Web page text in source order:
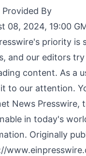
Provided By
08, 2024, 19:00
priority is
and our editors
content. As a
to our attention.
News Presswire,
in today's
Originally